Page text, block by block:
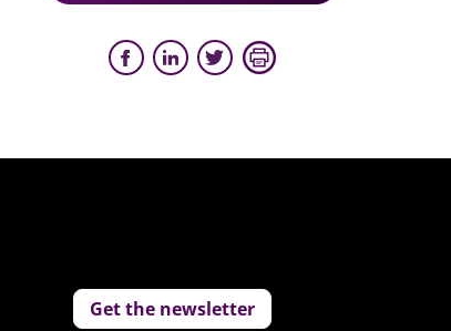
Get the newsletter